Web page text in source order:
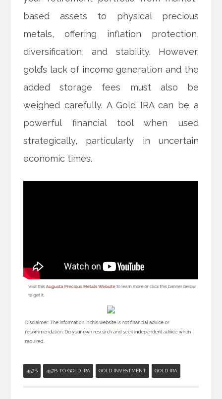
based assets to physical precious
metals, offering inflation protection,
diversification, and stability. However,
gold’s lack of income generation and the
added storage fees must also be
weighed carefully. A Gold IRA can be a
powerful financial tool when used
strategically, particularly in uncertain
economic times.
457B 457B TO GOLD IRA GOLD INVESTMENT GOLD IRA